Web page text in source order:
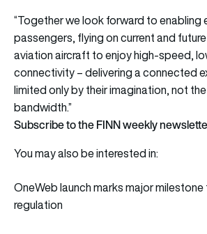
“Together we look forward to enabling
passengers, flying on current and
aviation aircraft to enjoy high-speed,
connectivity – delivering a connected
limited only by their imagination, not
bandwidth.”
Subscribe to the FINN weekly
You may also be interested in:
OneWeb launch marks major
regulation